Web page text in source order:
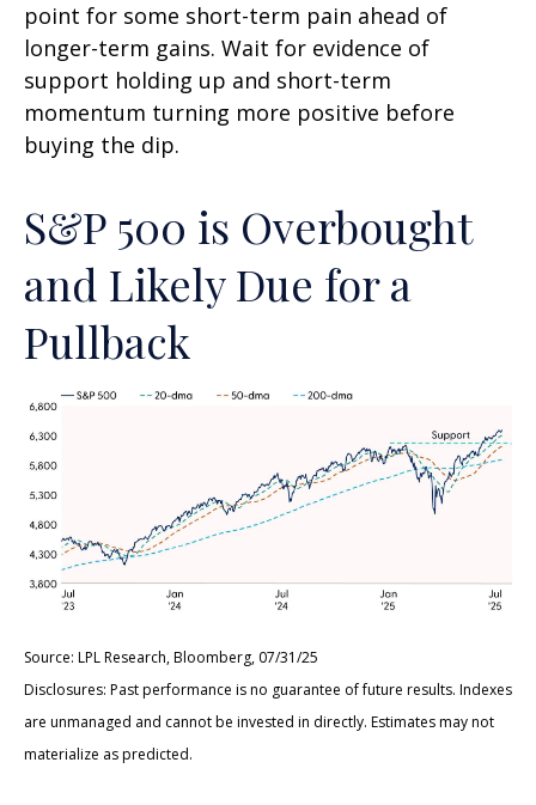
point for some short-term pain ahead of
longer-term gains. Wait for evidence of
support holding up and short-term
momentum turning more positive before
buying the dip.
S&P 500 is Overbought
and Likely Due for a
Pullback
Source: LPL Research, Bloomberg, 07/31/25
Disclosures: Past performance is no guarantee of future results. Indexes
are unmanaged and cannot be invested in directly. Estimates may not
materialize as predicted.